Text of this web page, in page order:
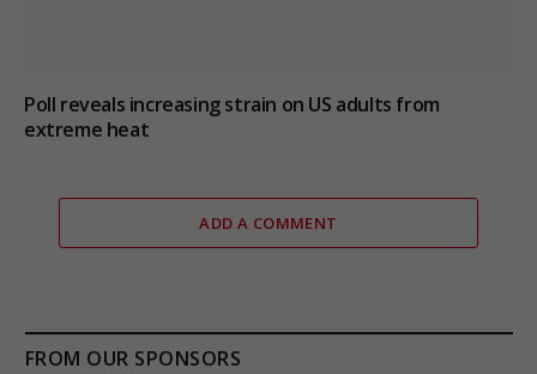
Poll reveals increasing strain on US adults from
extreme heat
ADD A COMMENT
FROM OUR SPONSORS